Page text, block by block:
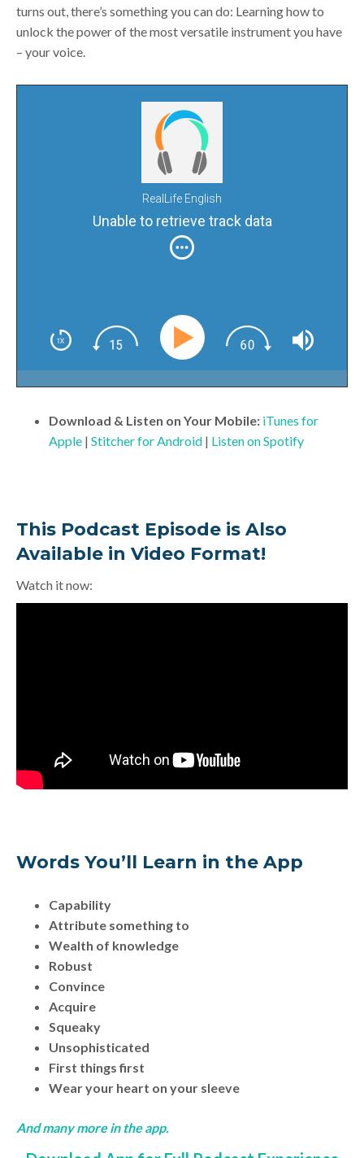
turns out, there’s something you can do: Learning how to
unlock the power of the most versatile instrument you have
– your voice.
RealLife English
Unable to retrieve track data
Download & Listen on Your Mobile: iTunes for
Apple | Stitcher for Android | Listen on Spotify
This Podcast Episode is Also
Available in Video Format!
Watch it now:
Words You’ll Learn in the App
Capability
Attribute something to
Wealth of knowledge
Robust
Convince
Acquire
Squeaky
Unsophisticated
First things first
Wear your heart on your sleeve
And many more in the app.